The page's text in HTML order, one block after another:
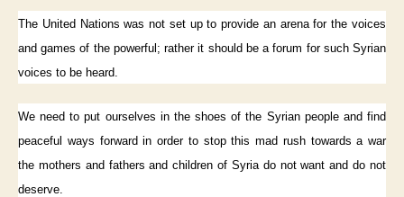
The United Nations was not set up to provide an arena for the voices
and games of the powerful; rather it should be a forum for such Syrian
voices to be heard.
We need to put ourselves in the shoes of the Syrian people and find
peaceful ways forward in order to stop this mad rush towards a war
the mothers and fathers and children of Syria do not want and do not
deserve.